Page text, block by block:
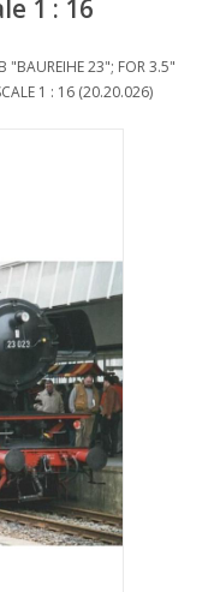
1 : 16
"BAUREIHE 23"; FOR 3.5"
1 : 16 (20.20.026)